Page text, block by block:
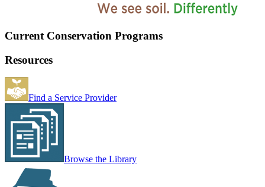
Current Conservation Programs
Resources
Find a Service Provider
Browse the Library